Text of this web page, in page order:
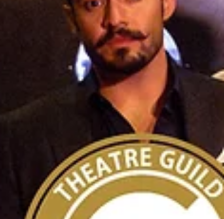
OCTG Recommended!
‘Sanctuary City’ at Chance Theater
Two teenagers confront identity, belonging and change in post-9/11
Jersey. From left, Vicky Yvonne and Spike Pulice. Photo courtesy of
Catiller. by Anne Reid Where were you born? Where did you grow up?
most people, those questions are answered without much thought. In
Martyna Majok’s “Sanctuary City,” opening May 1 at Chance Theater,
carry real weight. Set in Newark, New Jersey, in the years following 9/
the play follows two teenagers known simply as B an